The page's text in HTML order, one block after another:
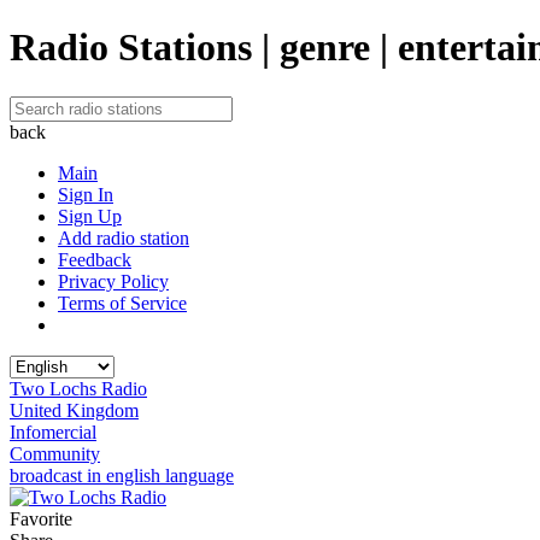
Radio Stations | genre |
back
Main
Sign In
Sign Up
Add radio station
Feedback
Privacy Policy
Terms of Service
Two Lochs Radio
United Kingdom
Infomercial
Community
broadcast in english language
Favorite